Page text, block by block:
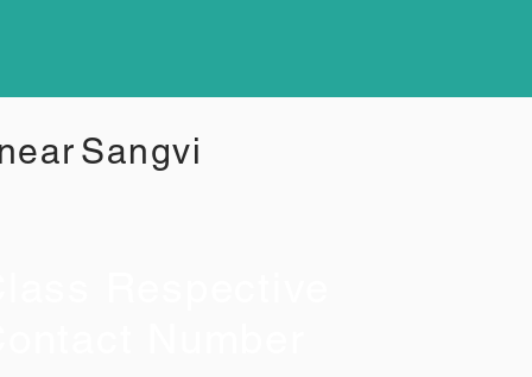
Sangvi